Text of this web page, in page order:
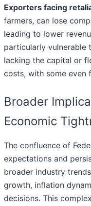
Exporters facing
farmers, can lose
leading to lower
particularly
lacking the capital or
costs, with some even
Broader
Economic
The confluence of
expectations and
broader industry
growth, inflation
decisions. This